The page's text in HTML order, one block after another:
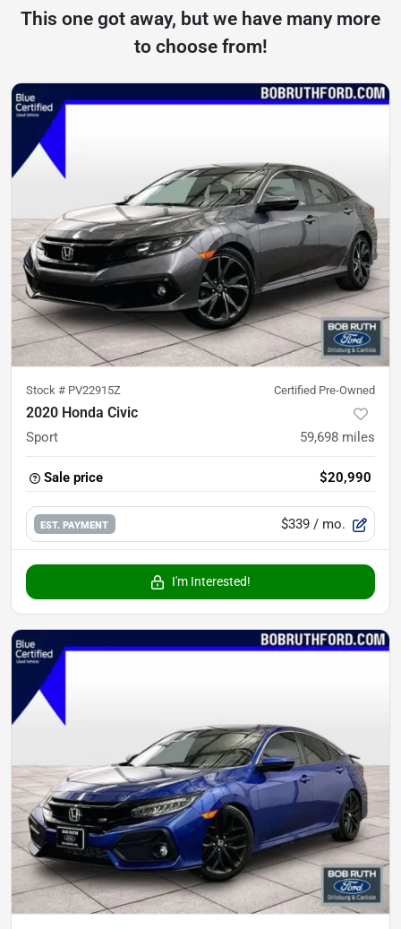
This one got away, but we have many more
to choose from!
Stock # PV22915Z Certified Pre-Owned
2020 Honda Civic
Sport 59,698 miles
Sale price $20,990
EST. PAYMENT $339 / mo.
I'm Interested!